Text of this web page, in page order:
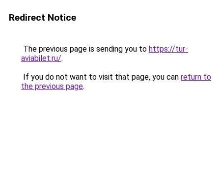
Redirect Notice
The previous page is sending you to https://tur-
aviabilet.ru/.
If you do not want to visit that page, you can return to
the previous page.